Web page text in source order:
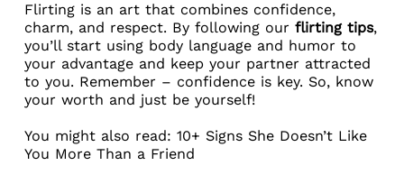
Flirting is an art that combines confidence,
charm, and respect. By following our flirting tips,
you’ll start using body language and humor to
your advantage and keep your partner attracted
to you. Remember – confidence is key. So, know
your worth and just be yourself!
You might also read: 10+ Signs She Doesn’t Like
You More Than a Friend